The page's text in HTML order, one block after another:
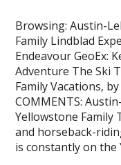
Browsing: Austin-
Family Lindblad
Endeavour GeoEx:
Adventure The Ski
Family Vacations,
COMMENTS:
Yellowstone Family
and horseback-
is constantly on the